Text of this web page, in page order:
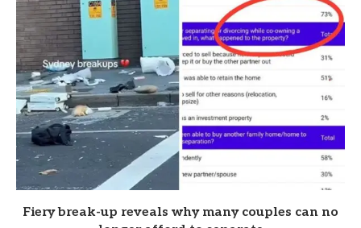
Fiery break-up reveals why many couples can no